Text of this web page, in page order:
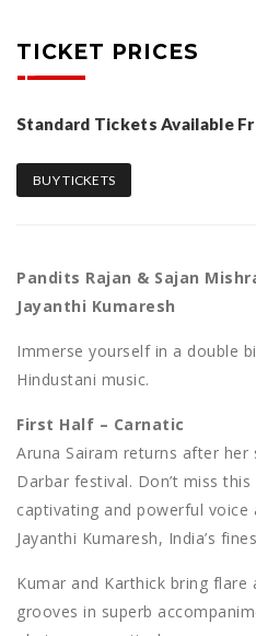
TICKET PRICES
Standard Tickets Available
BUY TICKETS
Pandits Rajan & Sajan
Jayanthi Kumaresh
Immerse yourself in a double
Hindustani music.
First Half – Carnatic
Aruna Sairam returns after
Darbar festival. Don’t miss
captivating and powerful
Jayanthi Kumaresh, India’s
Kumar and Karthick bring
grooves in superb